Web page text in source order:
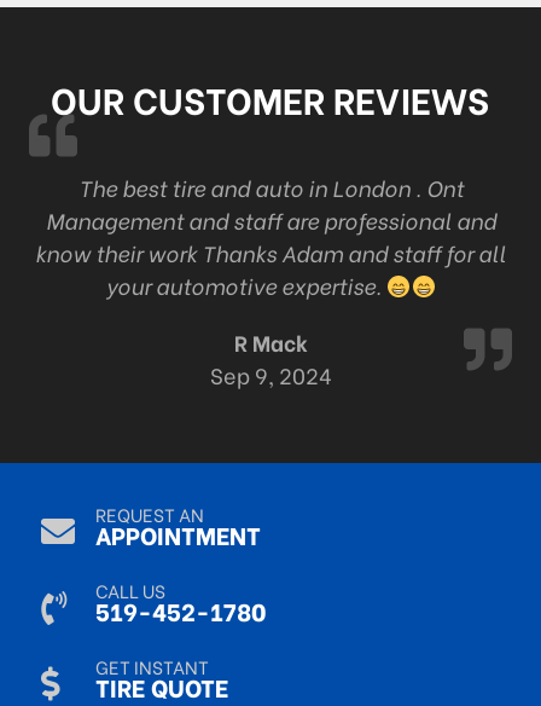
OUR CUSTOMER REVIEWS
The best tire and auto in London . Ont
Management and staff are professional and
know their work Thanks Adam and staff for all
your automotive expertise.
R Mack
Sep 9, 2024
REQUEST AN
APPOINTMENT
CALL US
519-452-1780
GET INSTANT
TIRE QUOTE